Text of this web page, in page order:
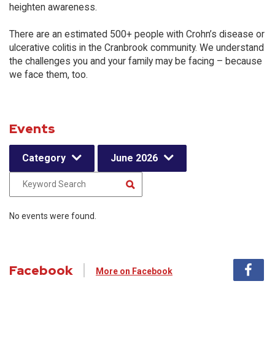
heighten awareness.
There are an estimated 500+ people with Crohn’s disease or
ulcerative colitis in the Cranbrook community. We understand
the challenges you and your family may be facing – because
we face them, too.
Events
Category June 2026
No events were found.
Facebook More on Facebook